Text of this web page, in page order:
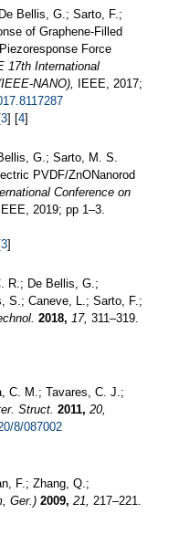
Bellis, G.; Sarto, F.;
of Graphene-Filled
Force
17th International
NANO),
IEEE, 2017;
3] [4]
G.; Sarto, M. S.
PVDF/ZnONanorod
Conference on
IEEE, 2019; pp 1–3.
3]
R.; De Bellis, G.;
S.; Caneve, L.; Sarto, F.;
2018, 17, 311–319.
C. M.; Tavares, C. J.;
Struct. 2011, 20,
8/087002
F.; Zhang, Q.;
Ger.) 2009, 21,
217–221.